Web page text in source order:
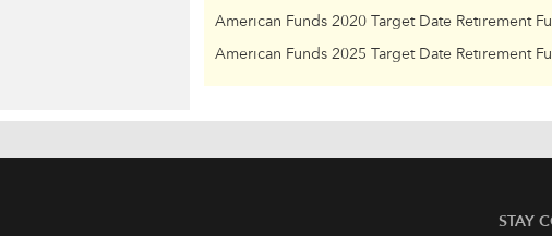
American Funds 2020 Target Date Retirement
American Funds 2025 Target Date Retirement
STAY